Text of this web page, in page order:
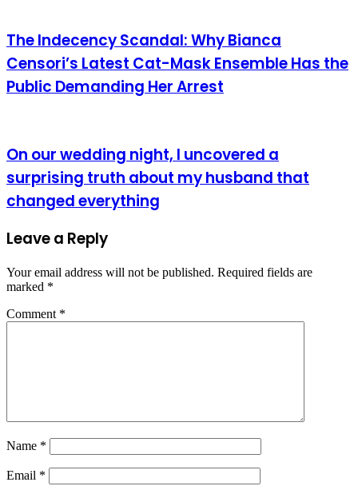
The Indecency Scandal: Why Bianca
Censori’s Latest Cat-Mask Ensemble Has the
Public Demanding Her Arrest
On our wedding night, I uncovered a
surprising truth about my husband that
changed everything
Leave a Reply
Your email address will not be published. Required fields are
marked *
Comment *
Name *
Email *